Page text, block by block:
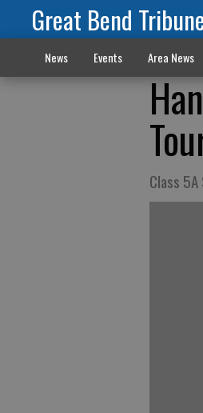
Great Bend
News Events Area News
Class